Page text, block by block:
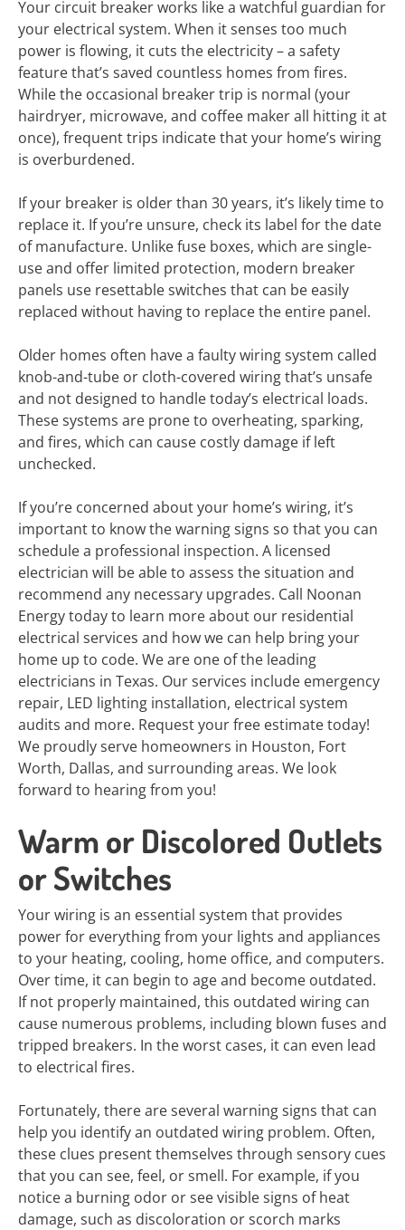
Your circuit breaker works like a watchful guardian for
your electrical system. When it senses too much
power is flowing, it cuts the electricity – a safety
feature that’s saved countless homes from fires.
While the occasional breaker trip is normal (your
hairdryer, microwave, and coffee maker all hitting it at
once), frequent trips indicate that your home’s wiring
is overburdened.
If your breaker is older than 30 years, it’s likely time to
replace it. If you’re unsure, check its label for the date
of manufacture. Unlike fuse boxes, which are single-
use and offer limited protection, modern breaker
panels use resettable switches that can be easily
replaced without having to replace the entire panel.
Older homes often have a faulty wiring system called
knob-and-tube or cloth-covered wiring that’s unsafe
and not designed to handle today’s electrical loads.
These systems are prone to overheating, sparking,
and fires, which can cause costly damage if left
unchecked.
If you’re concerned about your home’s wiring, it’s
important to know the warning signs so that you can
schedule a professional inspection. A licensed
electrician will be able to assess the situation and
recommend any necessary upgrades. Call Noonan
Energy today to learn more about our residential
electrical services and how we can help bring your
home up to code. We are one of the leading
electricians in Texas. Our services include emergency
repair, LED lighting installation, electrical system
audits and more. Request your free estimate today!
We proudly serve homeowners in Houston, Fort
Worth, Dallas, and surrounding areas. We look
forward to hearing from you!
Warm or Discolored Outlets
or Switches
Your wiring is an essential system that provides
power for everything from your lights and appliances
to your heating, cooling, home office, and computers.
Over time, it can begin to age and become outdated.
If not properly maintained, this outdated wiring can
cause numerous problems, including blown fuses and
tripped breakers. In the worst cases, it can even lead
to electrical fires.
Fortunately, there are several warning signs that can
help you identify an outdated wiring problem. Often,
these clues present themselves through sensory cues
that you can see, feel, or smell. For example, if you
notice a burning odor or see visible signs of heat
damage, such as discoloration or scorch marks